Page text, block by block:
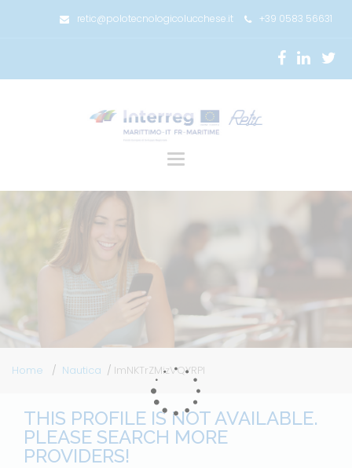
retic@polotecnologicolucchese.it +39 0583 56631
Toggle
Home Nautica lmNKTrZMizVQYRPI
THIS PROFILE IS NOT AVAILABLE.
PLEASE SEARCH MORE
PROVIDERS!